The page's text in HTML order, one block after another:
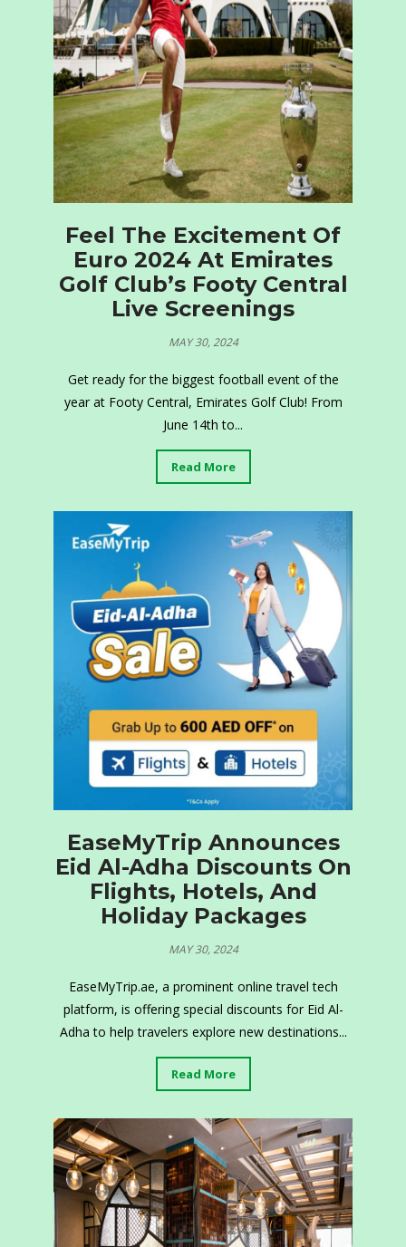
Feel The Excitement Of
Euro 2024 At Emirates
Golf Club’s Footy Central
Live Screenings
MAY 30, 2024
Get ready for the biggest football event of the
year at Footy Central, Emirates Golf Club! From
June 14th to...
Read More
EaseMyTrip Announces
Eid Al-Adha Discounts On
Flights, Hotels, And
Holiday Packages
MAY 30, 2024
EaseMyTrip.ae, a prominent online travel tech
platform, is offering special discounts for Eid Al-
Adha to help travelers explore new destinations...
Read More